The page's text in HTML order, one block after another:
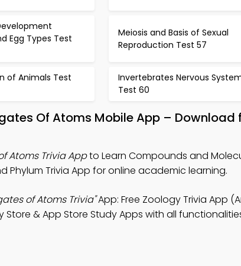
Egg Types Test
Meiosis and Basis of Sexual
Reproduction Test 57
of Animals Test
Invertebrates Nervous
Test 60
Of Atoms Mobile App – Download
Atoms Trivia Appto Learn Compounds and
Phylum Trivia App for online academic learning.
of Atoms Trivia"App: Free Zoology Trivia App
& App Store Study Apps with all